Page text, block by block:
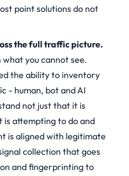
point solutions do not
the full traffic picture.
you cannot see.
the ability to inventory
- human, bot and AI
not just that it is
is attempting to do and
is aligned with legitimate
collection that goes
and fingerprinting to